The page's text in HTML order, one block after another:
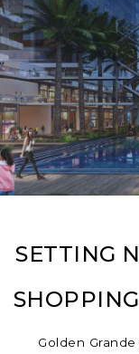
SETTING
Golden